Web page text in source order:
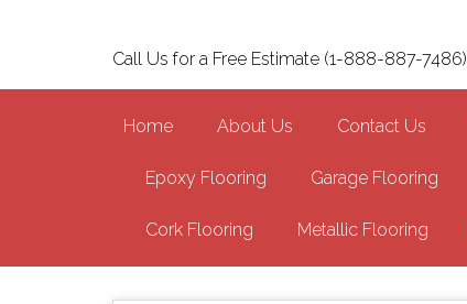
content
Call Us for a Free Estimate (1-888-887-7486)
Home About Us Contact Us
Epoxy Flooring Garage Flooring
Cork Flooring Metallic Flooring